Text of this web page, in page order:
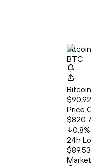
Bitcoin
BTC
Bitcoin
Price
0.8%
24h
Market